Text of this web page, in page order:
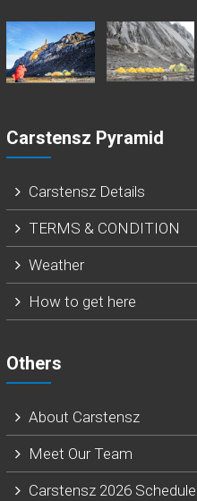
Carstensz Pyramid
Carstensz Details
TERMS & CONDITION
Weather
How to get here
Others
About Carstensz
Meet Our Team
Carstensz 2026 Schedule